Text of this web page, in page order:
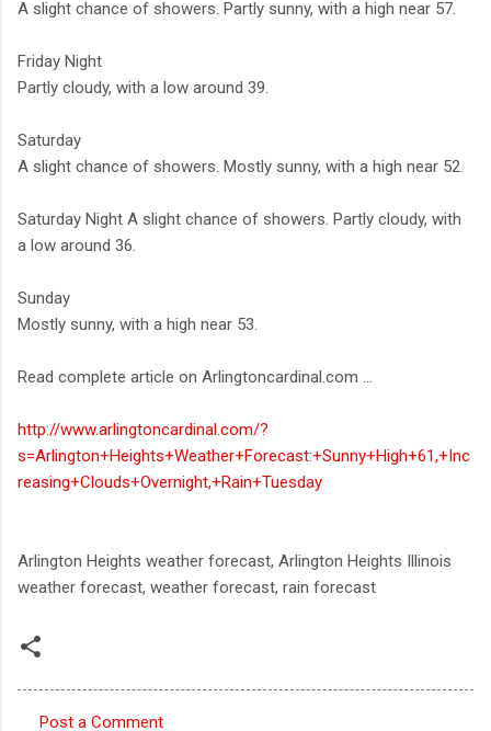
A slight chance of showers. Partly sunny, with a high near 57.
Friday Night
Partly cloudy, with a low around 39.
Saturday
A slight chance of showers. Mostly sunny, with a high near 52.
Saturday Night A slight chance of showers. Partly cloudy, with
a low around 36.
Sunday
Mostly sunny, with a high near 53.
Read complete article on Arlingtoncardinal.com ...
http://www.arlingtoncardinal.com/?
s=Arlington+Heights+Weather+Forecast:+Sunny+High+61,+Inc
reasing+Clouds+Overnight,+Rain+Tuesday
Arlington Heights weather forecast, Arlington Heights Illinois
weather forecast, weather forecast, rain forecast
Post a Comment